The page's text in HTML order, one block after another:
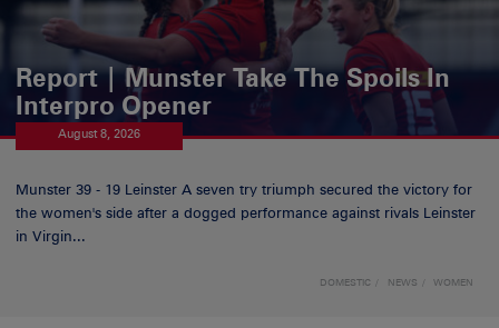
Report | Munster Take The Spoils In
Interpro Opener
August 8, 2026
Munster 39 - 19 Leinster A seven try triumph secured the victory for
the women's side after a dogged performance against rivals Leinster
in Virgin...
DOMESTIC NEWS WOMEN